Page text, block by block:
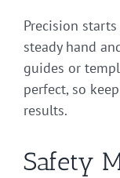
Precision
steady hand
guides or
perfect, so
results.
Safety